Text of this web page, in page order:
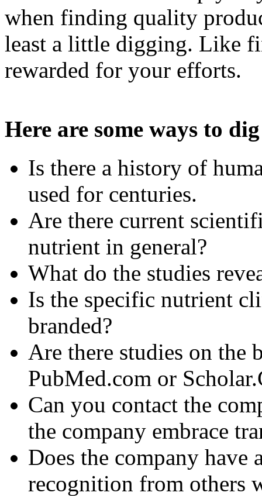
when finding quality
least a little digging. Like
rewarded for your efforts.
Here are some ways to
Is there a history of
used for centuries.
Are there current
nutrient in general?
What do the studies
Is the specific nutrient
branded?
Are there studies on the
PubMed.com or
Can you contact the
the company embrace
Does the company have
recognition from others